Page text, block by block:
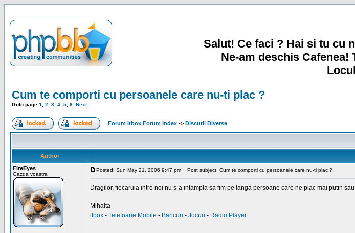
Salut! Ce faci ? Hai si tu cu
Ne-am deschis Cafenea!
Cum te comporti cu persoanele care nu-ti plac ?
Goto page 1 2 3 4 5 6 Next
Forum Itbox Forum Index -> Discutii Diverse
Author
FireEyes
Gazda voastra
Posted: Sun May 21, 2006 9:47 pm Post subject: Cum te comporti cu persoanele care nu-ti plac ?
Dragilor, fiecaruia intre noi nu s-a intampla sa fim pe langa persoane care ne plac mai putin
Mihaita
itbox - Telefoane Mobile - Bancuri - Jocuri - Radio Player